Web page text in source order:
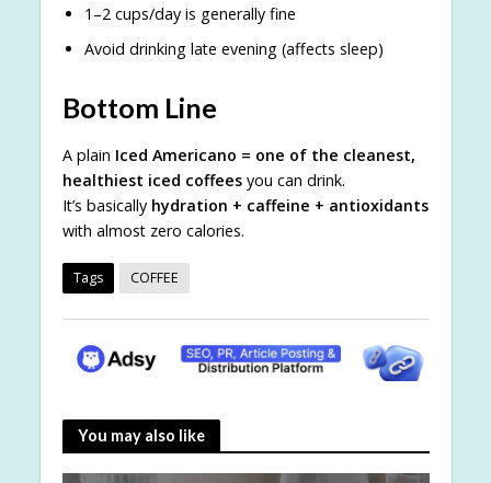
1–2 cups/day is generally fine
Avoid drinking late evening (affects sleep)
Bottom Line
A plain Iced Americano = one of the cleanest,
healthiest iced coffeesyou can drink.
It’s basically hydration + caffeine + antioxidants
with almost zero calories.
Tags COFFEE
You may also like